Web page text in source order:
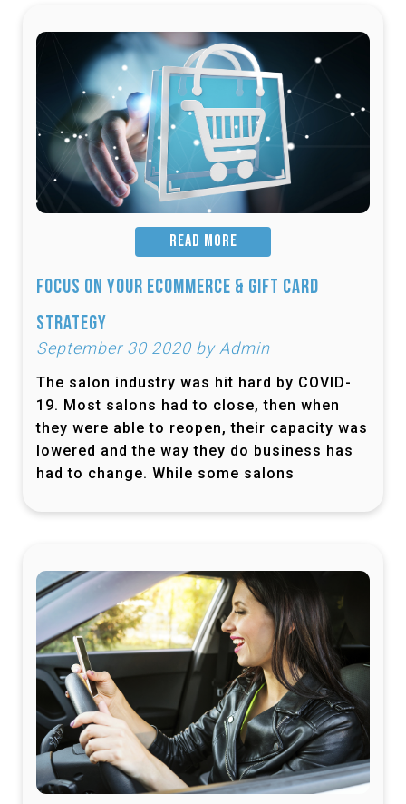
READ MORE
Focus on Your Ecommerce & Gift Card
Strategy
September 30 2020 by Admin
The salon industry was hit hard by COVID-
19. Most salons had to close, then when
they were able to reopen, their capacity was
lowered and the way they do business has
had to change. While some salons